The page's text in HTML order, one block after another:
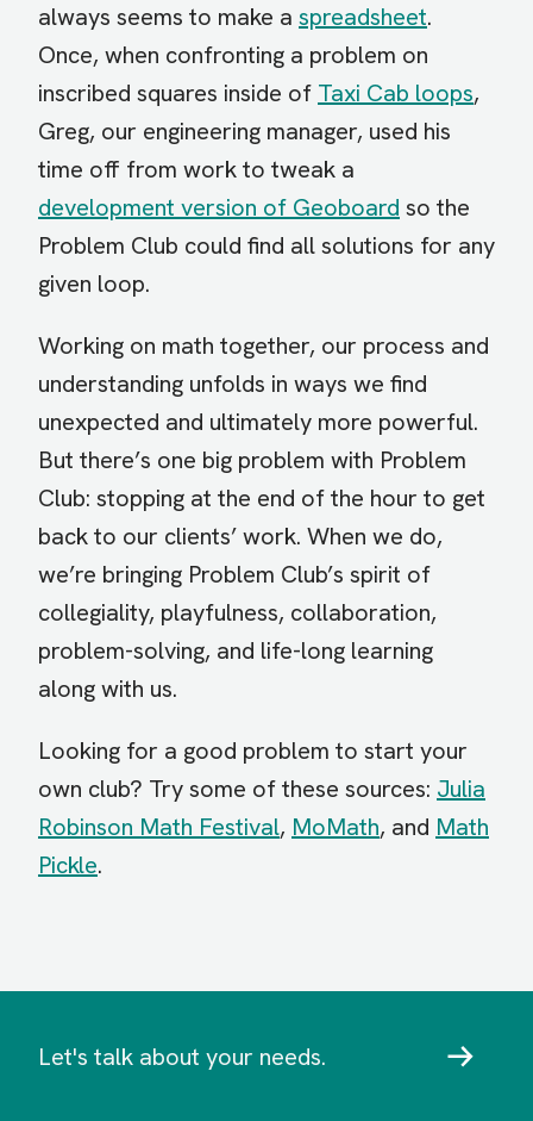
always seems to make a spreadsheet.
Once, when confronting a problem on
inscribed squares inside of Taxi Cab loops,
Greg, our engineering manager, used his
time off from work to tweak a
development version of Geoboard so the
Problem Club could find all solutions for any
given loop.
Working on math together, our process and
understanding unfolds in ways we find
unexpected and ultimately more powerful.
But there’s one big problem with Problem
Club: stopping at the end of the hour to get
back to our clients’ work. When we do,
we’re bringing Problem Club’s spirit of
collegiality, playfulness, collaboration,
problem-solving, and life-long learning
along with us.
Looking for a good problem to start your
own club? Try some of these sources: Julia
Robinson Math Festival, MoMath, and Math
Pickle.
Let's talk about your needs.